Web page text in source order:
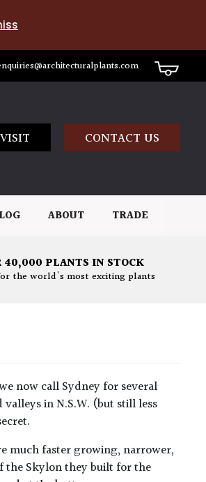
CONTACT US
ABOUT TRADE
40,000 PLANTS IN STOCK
the world's most exciting plants
now call Sydney for several
in N.S.W. (but still less
much faster growing, narrower,
the Skylon they built for the